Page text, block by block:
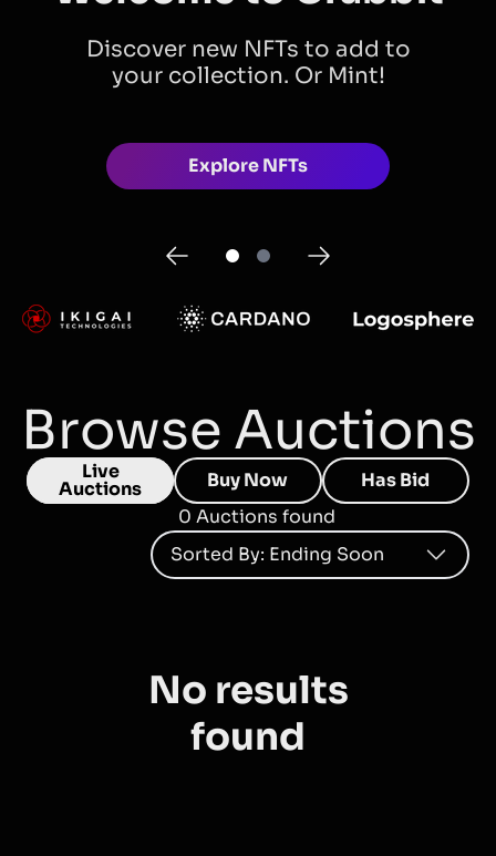
Discover new NFTs to add to
your collection. Or Mint!
Explore NFTs
Browse Auctions
Live
Auctions Buy Now
Has Bid
0 Auctions found
Sorted By: Ending Soon
No results
found